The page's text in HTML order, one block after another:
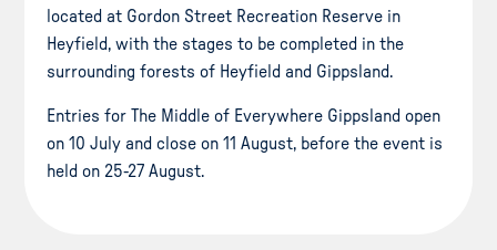
located at Gordon Street Recreation Reserve in
Heyfield, with the stages to be completed in the
surrounding forests of Heyfield and Gippsland.
Entries for The Middle of Everywhere Gippsland open
on 10 July and close on 11 August, before the event is
held on 25-27 August.